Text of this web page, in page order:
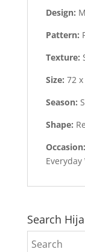
Design:
Pattern:
Texture:
Size: 72
Season:
Shape:
Occasion:
Everyday
Search